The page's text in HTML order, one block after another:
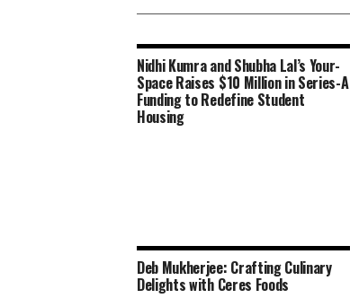
Nidhi Kumra and Shubha Lal’s Your-
Space Raises $10 Million in Series-A
Funding to Redefine Student
Housing
Deb Mukherjee: Crafting Culinary
Delights with Ceres Foods